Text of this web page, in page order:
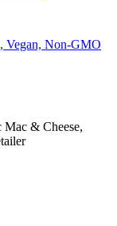
Vegan, Non-GMO
& Cheese,